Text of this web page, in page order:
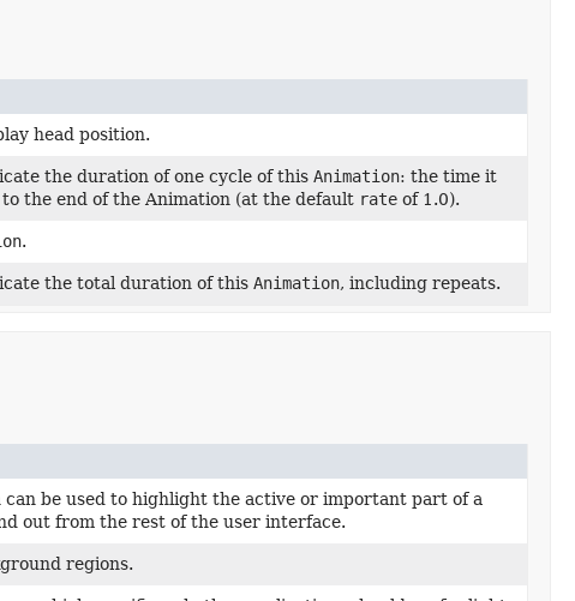
head position.
the duration of one cycle of this Animation: the time it
the end of the Animation (at the default rate of 1.0).
.
the total duration of this Animation, including repeats.
can be used to highlight the active or important part of a
out from the rest of the user interface.
regions.